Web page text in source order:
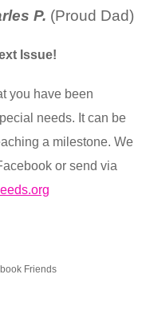
P. (Proud Dad)
Issue!
you have been
needs. It can be
a milestone. We
or send via
Friends